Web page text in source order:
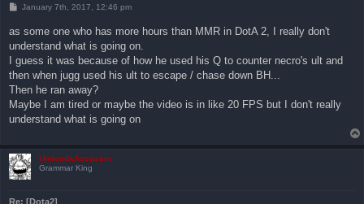
P
t
January 7th, 2017, 12:46 pm
as some one who has more hours than MMR in DotA 2, I really don't
understand what is going on.
I guess it was because of how he used his Q to counter necro's ult and
then when jugg used his ult to escape / chase down BH...
Then he ran away?
Maybe I am tired or maybe the video is in like 20 FPS but I don't really
understand what is going on
UndeadxAssassin
Grammar King
Re: [Dota2]